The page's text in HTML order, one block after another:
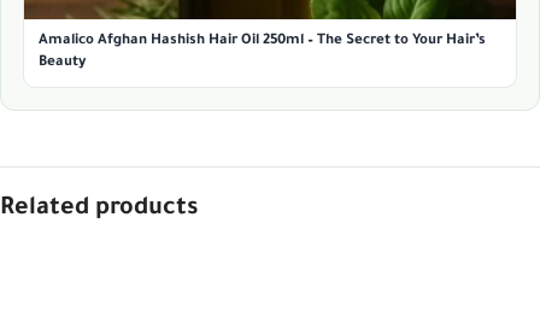
Amalico Afghan Hashish Hair Oil 250ml – The Secret to Your Hair’s
Beauty
Related products